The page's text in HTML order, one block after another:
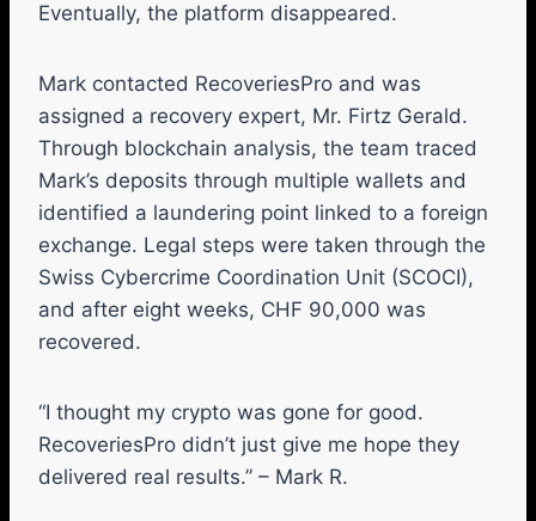
Eventually, the platform disappeared.
Mark contacted RecoveriesPro and was
assigned a recovery expert, Mr. Firtz Gerald.
Through blockchain analysis, the team traced
Mark’s deposits through multiple wallets and
identified a laundering point linked to a foreign
exchange. Legal steps were taken through the
Swiss Cybercrime Coordination Unit (SCOCI),
and after eight weeks, CHF 90,000 was
recovered.
“I thought my crypto was gone for good.
RecoveriesPro didn’t just give me hope they
delivered real results.” – Mark R.